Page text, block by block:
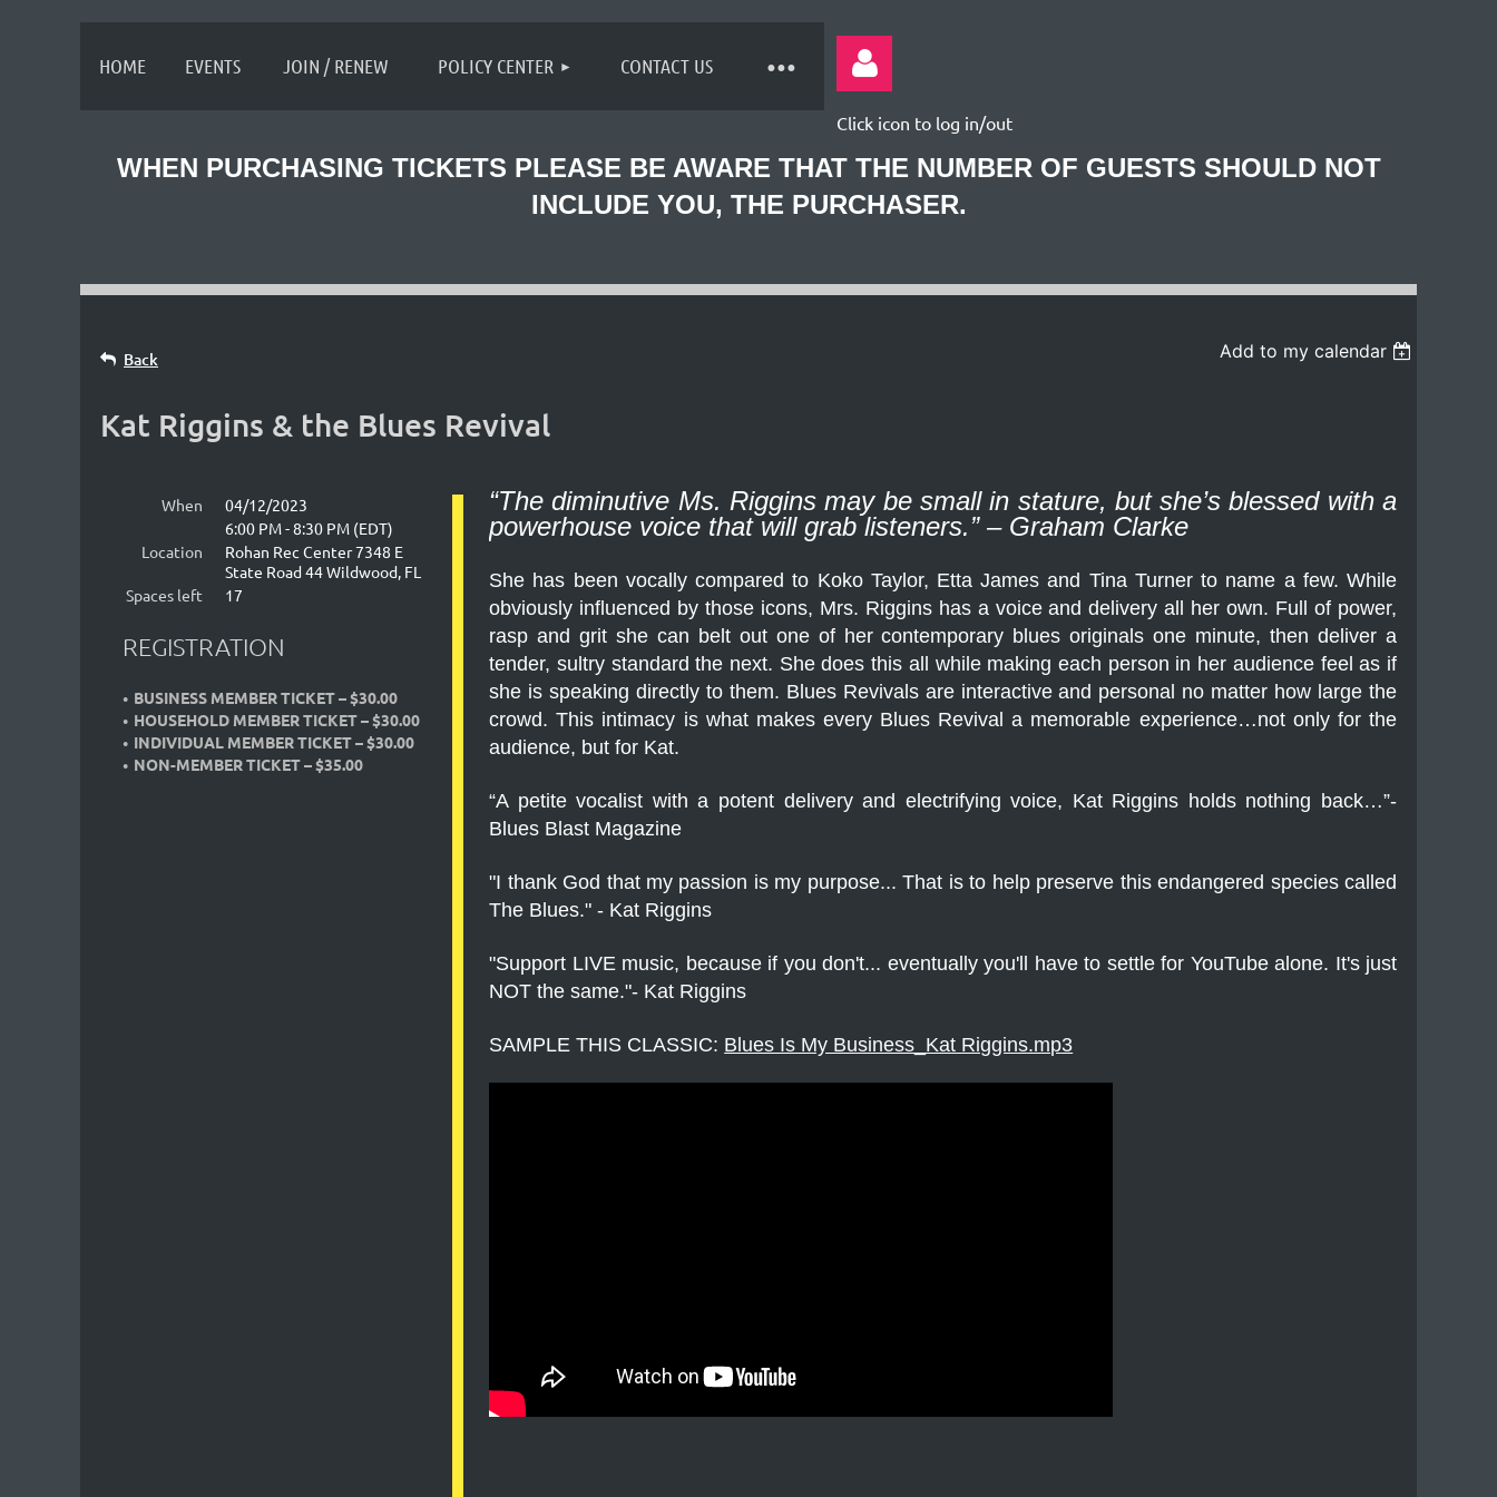
HOME EVENTS JOIN / RENEW POLICY CENTER CONTACT US
≡
in
Click icon to log in/out
WHEN PURCHASING TICKETS PLEASE BE AWARE THAT THE NUMBER OF GUESTS SHOULD NOT
INCLUDE YOU, THE PURCHASER.
Back Add to my calendar
Kat Riggins & the Blues Revival
When
04/12/2023
6:00 PM - 8:30 PM (EDT)
Location
Rohan Rec Center 7348 E
State Road 44 Wildwood, FL
Spaces left
17
REGISTRATION
BUSINESS MEMBER TICKET – $30.00
HOUSEHOLD MEMBER TICKET – $30.00
INDIVIDUAL MEMBER TICKET – $30.00
NON-MEMBER TICKET – $35.00
“The diminutive Ms. Riggins may be small in stature, but she’s blessed with a
powerhouse voice that will grab listeners.” – Graham Clarke
She has been vocally compared to Koko Taylor, Etta James and Tina Turner to name a few. While
obviously influenced by those icons, Mrs. Riggins has a voice and delivery all her own. Full of power,
rasp and grit she can belt out one of her contemporary blues originals one minute, then deliver a
tender, sultry standard the next. She does this all while making each person in her audience feel as if
she is speaking directly to them. Blues Revivals are interactive and personal no matter how large the
crowd. This intimacy is what makes every Blues Revival a memorable experience…not only for the
audience, but for Kat.
“A petite vocalist with a potent delivery and electrifying voice, Kat Riggins holds nothing back…”-
Blues Blast Magazine
"I thank God that my passion is my purpose... That is to help preserve this endangered species called
The Blues." - Kat Riggins
"Support LIVE music, because if you don't... eventually you'll have to settle for YouTube alone. It's just
NOT the same."- Kat Riggins
SAMPLE THIS CLASSIC: Blues Is My Business_Kat Riggins.mp3